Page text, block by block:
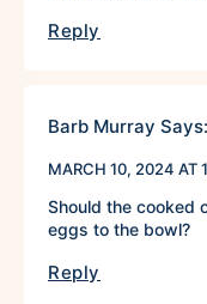
Reply
Barb Murray Says:
MARCH 10, 2024 AT
Should the cooked
eggs to the bowl?
Reply